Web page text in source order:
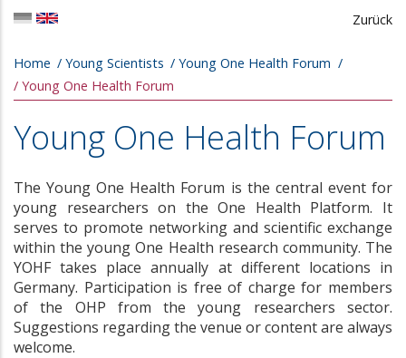
Zurück
Breadcrumb
Home Young Scientists
Young One Health Forum
Young One Health Forum
Young One Health Forum
The Young One Health Forum is the central event for
young researchers on the One Health Platform. It
serves to promote networking and scientific exchange
within the young One Health research community. The
YOHF takes place annually at different locations in
Germany. Participation is free of charge for members
of the OHP from the young researchers sector.
Suggestions regarding the venue or content are always
welcome.